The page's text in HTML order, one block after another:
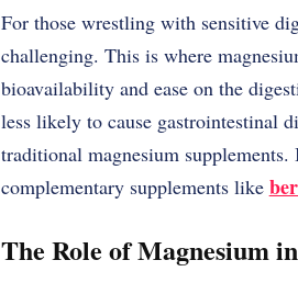
For those wrestling with sensitive
challenging. This is where
bioavailability and ease on the
less likely to cause gastrointestinal
traditional magnesium
complementary supplements like
The Role of Magnesium